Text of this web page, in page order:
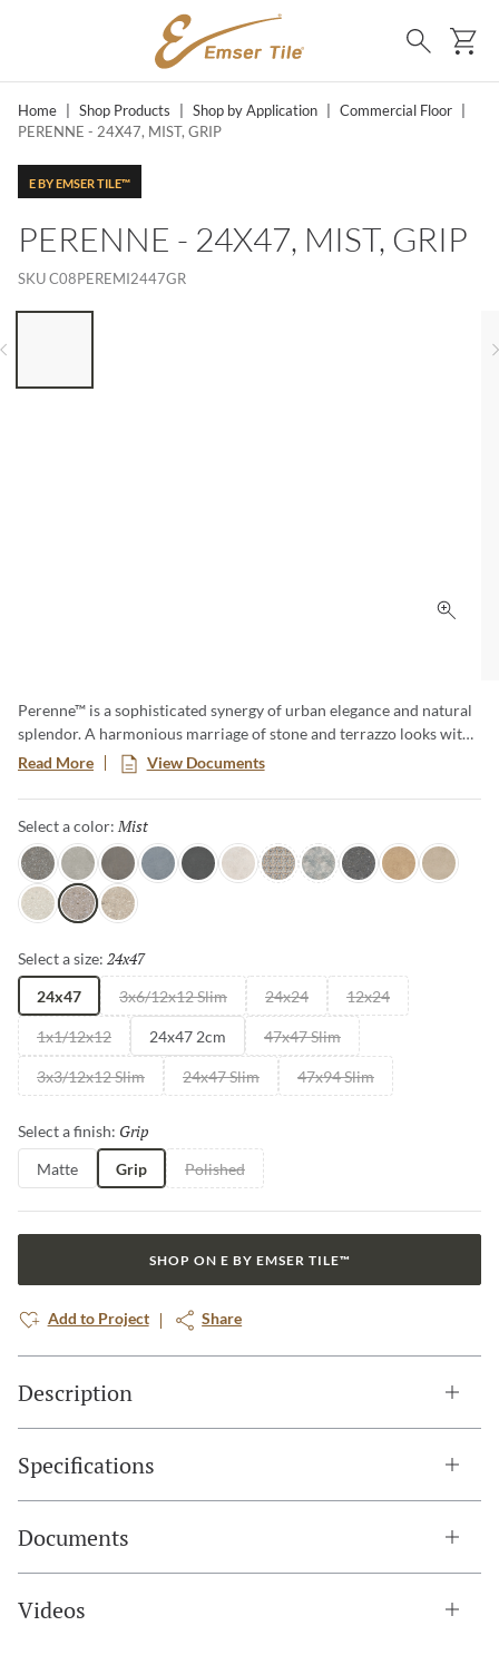
SKIP TO MAIN CONTENT
Search
Home Shop Products Shop by Application Commercial Floor
PERENNE - 24X47, MIST, GRIP
E BY EMSER TILE™
PERENNE - 24X47, MIST, GRIP
SKUC08PEREMI2447GR
Click
Perenne™ is a sophisticated synergy of urban elegance and natural
splendor. A harmonious marriage of stone and terrazzo looks with
vibrant botanical and geometric deco’s. A versatile medley of
shapes, sizes, and shades, illustrating the enchanting dance between
Mother Nature and modernity. With Perenne, experience the
captivating compatibility of organic charm and contemporary
innovation.
Read More View Documents
Select a color: Mist
Java Gray Espresso
Blue Ink Sugar Twist WyndDye AmberCookie
FlourMist Pecan
Select a size: 24x47
24x47 3x6/12x12 Slim 24x24 12x24
1x1/12x12 24x47 2cm 47x47 Slim
3x3/12x12 Slim 24x47 Slim 47x94 Slim
Select a finish: Grip
Matte Grip Polished
SHOP ON E BY EMSER TILE™
Add to Project Share
Description
Specifications
Documents
Videos